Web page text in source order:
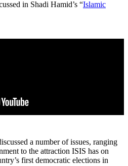
in Shadi Hamid’s “Islamic
a number of issues, ranging
to the attraction ISIS has on
first democratic elections in